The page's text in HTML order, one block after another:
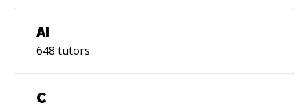
AI
648 tutors
C